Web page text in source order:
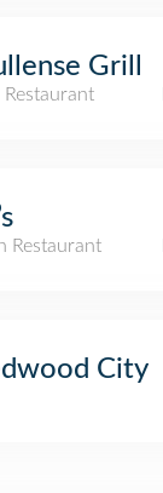
Grill
Restaurant
City